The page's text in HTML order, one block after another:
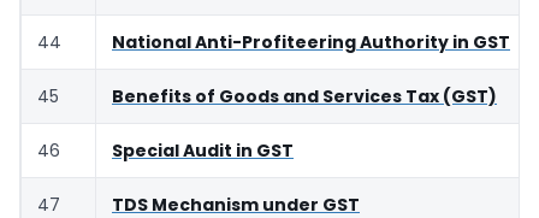
44 National Anti-Profiteering Authority in GST
45 Benefits of Goods and Services Tax (GST)
46 Special Audit in GST
47 TDS Mechanism under GST